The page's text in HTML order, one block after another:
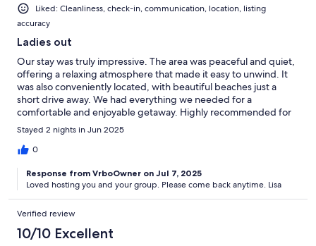
Liked: Cleanliness, check-in, communication, location, listing
accuracy
Ladies out
Our stay was truly impressive. The area was peaceful and quiet,
offering a relaxing atmosphere that made it easy to unwind. It
was also conveniently located, with beautiful beaches just a
short drive away. We had everything we needed for a
comfortable and enjoyable getaway. Highly recommended for
anyone looking for a calm and refreshing escape.
Stayed 2 nights in Jun 2025
0
Response from VrboOwner on Jul 7, 2025
Loved hosting you and your group. Please come back anytime. Lisa
Verified review
10/10 Excellent